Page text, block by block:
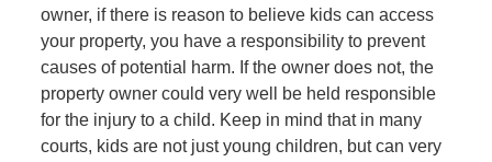
owner, if there is reason to believe kids can access
your property, you have a responsibility to prevent
causes of potential harm. If the owner does not, the
property owner could very well be held responsible
for the injury to a child. Keep in mind that in many
courts, kids are not just young children, but can very